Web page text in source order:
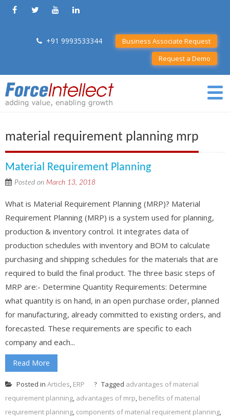
+91 9993533344
Business Associate Request
Request a Demo
material requirement planning mrp
Material Requirement Planning
Posted on March 13, 2018
What is Material Requirement Planning (MRP)? Material
Requirement Planning (MRP) is a system used for planning,
production & inventory control. It integrates data of
production schedules with inventory and BOM to calculate
purchasing and shipping schedules for the materials that are
required to build the final product. The three basic steps of
MRP are:- Determine Quantity Requirements: Determine
what quantity is on hand, in an open purchase order, planned
for manufacturing, already committed to existing orders, and
forecasted. These requirements are specific to each
company and each...
Read More
Posted in Articles, ERP Tagged advantages of material
requirement planning, advantages of mrp, benefits of material
requirement planning, components of material requirement planning,